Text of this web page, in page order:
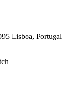
Lisboa, Portugal